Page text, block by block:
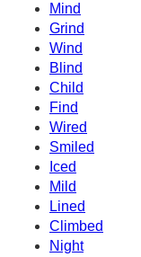
Mind
Grind
Wind
Blind
Child
Find
Wired
Smiled
Iced
Mild
Lined
Climbed
Night